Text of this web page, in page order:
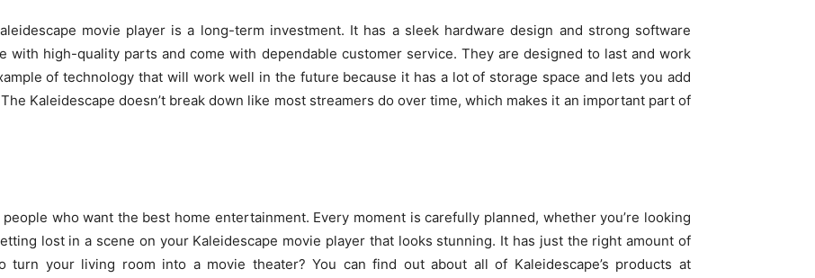
movie player is a long-term investment. It has a sleek hardware design and strong software
with high-quality parts and come with dependable customer service. They are designed to last and work
of technology that will work well in the future because it has a lot of storage space and lets you add
Kaleidescape doesn’t break down like most streamers do over time, which makes it an important part of
who want the best home entertainment. Every moment is carefully planned, whether you’re looking
lost in a scene on your Kaleidescape movie player that looks stunning. It has just the right amount of
turn your living room into a movie theater? You can find out about all of Kaleidescape’s products at